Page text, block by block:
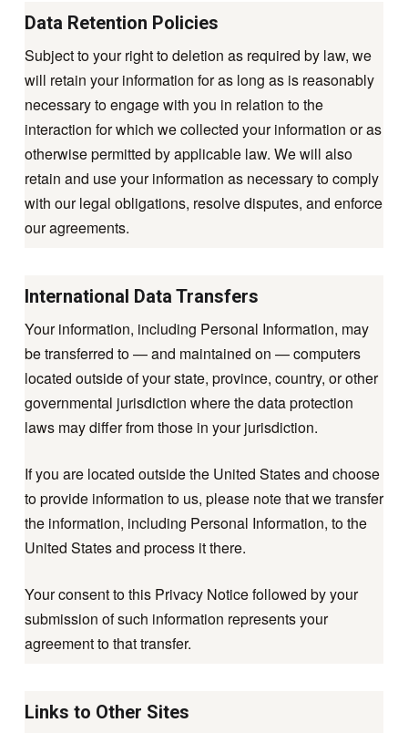
Data Retention Policies
Subject to your right to deletion as required by law, we
will retain your information for as long as is reasonably
necessary to engage with you in relation to the
interaction for which we collected your information or as
otherwise permitted by applicable law. We will also
retain and use your information as necessary to comply
with our legal obligations, resolve disputes, and enforce
our agreements.
International Data Transfers
Your information, including Personal Information, may
be transferred to — and maintained on — computers
located outside of your state, province, country, or other
governmental jurisdiction where the data protection
laws may differ from those in your jurisdiction.
If you are located outside the United States and choose
to provide information to us, please note that we transfer
the information, including Personal Information, to the
United States and process it there.
Your consent to this Privacy Notice followed by your
submission of such information represents your
agreement to that transfer.
Links to Other Sites